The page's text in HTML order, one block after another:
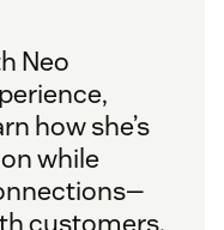
Neo
how she’s
while
customers.